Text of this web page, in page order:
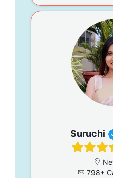
Suruchi
798+